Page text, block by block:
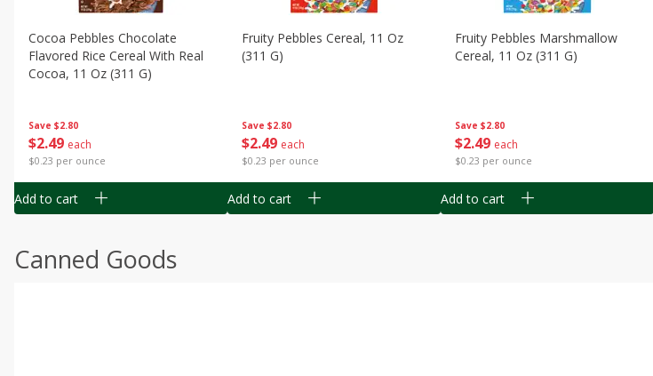
Save $2.80
$2 49 each
$0.23 per ounce
Cocoa Pebbles Chocolate
Flavored Rice Cereal With Real
Cocoa, 11 Oz (311 G)
Add to cart
Save $2.80
$2 49 each
$0.23 per ounce
Fruity Pebbles Cereal, 11 Oz
(311 G)
Add to cart
Save $2.80
$2 49 each
$0.23 per ounce
Fruity Pebbles Marshmallow
Cereal, 11 Oz (311 G)
Add to cart
Canned Goods